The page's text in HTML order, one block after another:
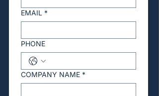
EMAIL *
PHONE
COMPANY NAME *